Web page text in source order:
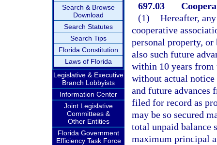
Search & Browse
Download
Search Statutes
Search Tips
Florida Constitution
Laws of Florida
Legislative & Executive
Branch Lobbyists
Information Center
Joint Legislative
Committees &
Other Entities
Florida Government
Efficiency Task Force
697.03
(1) Hereafter,
cooperative
personal property,
also such future
within 10 years from
without actual notice
and future advances
filed for record as
may be so secured
total unpaid balance
maximum principal